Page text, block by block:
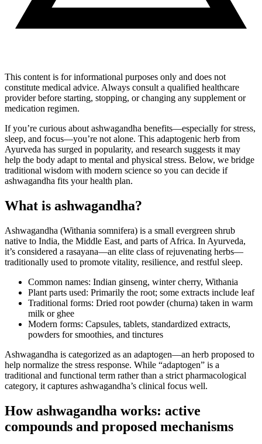
This content is for informational purposes only and does not
constitute medical advice. Always consult a qualified healthcare
provider before starting, stopping, or changing any supplement or
medication regimen.
If you’re curious about ashwagandha benefits—especially for stress,
sleep, and focus—you’re not alone. This adaptogenic herb from
Ayurveda has surged in popularity, and research suggests it may
help the body adapt to mental and physical stress. Below, we bridge
traditional wisdom with modern science so you can decide if
ashwagandha fits your health plan.
What is ashwagandha?
Ashwagandha (Withania somnifera) is a small evergreen shrub
native to India, the Middle East, and parts of Africa. In Ayurveda,
it’s considered a rasayana—an elite class of rejuvenating herbs—
traditionally used to promote vitality, resilience, and restful sleep.
Common names: Indian ginseng, winter cherry, Withania
Plant parts used: Primarily the root; some extracts include leaf
Traditional forms: Dried root powder (churna) taken in warm
milk or ghee
Modern forms: Capsules, tablets, standardized extracts,
powders for smoothies, and tinctures
Ashwagandha is categorized as an adaptogen—an herb proposed to
help normalize the stress response. While “adaptogen” is a
traditional and functional term rather than a strict pharmacological
category, it captures ashwagandha’s clinical focus well.
How ashwagandha works: active
compounds and proposed mechanisms